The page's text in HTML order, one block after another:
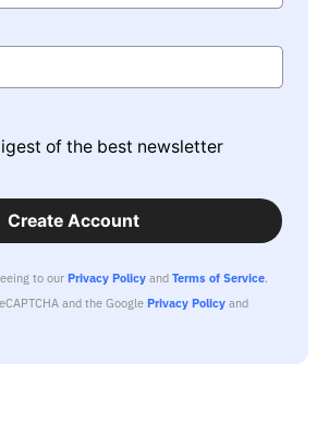
of the best newsletter
Create Account
to our Privacy Policy and Terms of Service.
and the Google Privacy Policy and